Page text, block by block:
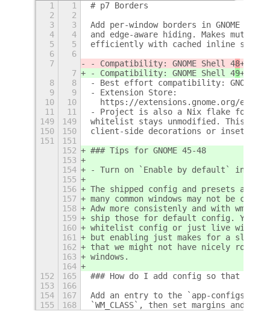
1 1
# p7 Borders
2
2
3
3
Add per-window borders in GNOME
4
4
and edge-aware hiding. Makes mutter
5
5
efficiently with cached inline styles
6
6
7
- Compatibility: GNOME Shell 48+.
7
- Compatibility: GNOME Shell 49+.
8
8
- Best effort compatibility: GNOME
9
9
- Extension Store:
10
10
https://extensions.gnome.org/
11
11
- Project is also a Nix flake for
149
149
whitelist stays unmodified. This
150
150
client-side decorations or insets
151
151
152
### Tips for GNOME 45-48
153
154
- Turn on `Enable by default` in
155
156
The shipped config and presets are
157
many common windows may not be
158
Adw more consistenly and with
159
ship those for default config. You
160
whitelist config or just live with
161
but enabling just makes for a
162
that we might not have nicely
163
windows.
164
152
165
### How do I add config so that an
153
166
154
167
Add an entry to the `app-configs`
155
168 `WM_CLASS`, then set margins and